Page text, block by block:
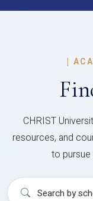
|
CHRIST
resources, and
to